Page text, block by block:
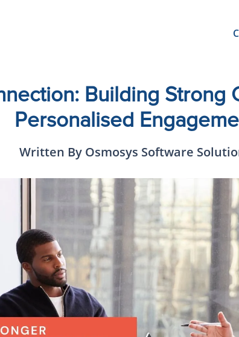
Building Strong
Personalised
Written By Osmosys Software